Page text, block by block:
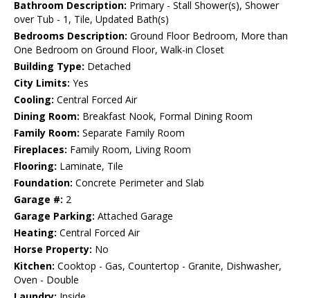
Bathroom Description: Primary - Stall Shower(s), Shower
over Tub - 1, Tile, Updated Bath(s)
Bedrooms Description: Ground Floor Bedroom, More than
One Bedroom on Ground Floor, Walk-in Closet
Building Type: Detached
City Limits: Yes
Cooling: Central Forced Air
Dining Room: Breakfast Nook, Formal Dining Room
Family Room: Separate Family Room
Fireplaces: Family Room, Living Room
Flooring: Laminate, Tile
Foundation: Concrete Perimeter and Slab
Garage #: 2
Garage Parking: Attached Garage
Heating: Central Forced Air
Horse Property: No
Kitchen: Cooktop - Gas, Countertop - Granite, Dishwasher,
Oven - Double